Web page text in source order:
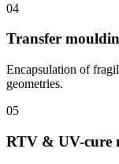
04
Transfer
Encapsulation of
geometries.
05
RTV & UV-cure